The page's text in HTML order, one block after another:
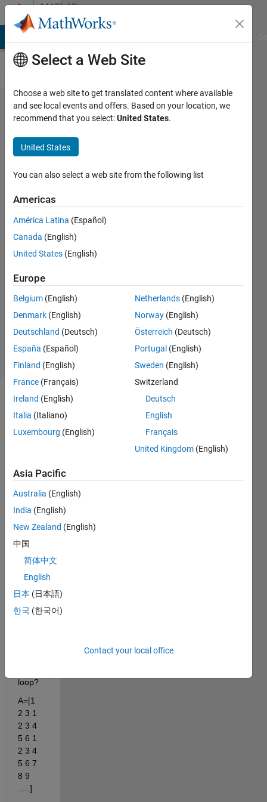
Skip to contentMATLAB
Answers
How to
construct
this
vector
without
loop?
23 Oct
2013
Answers
Answer
Updated
23 Oct 2013
3 Views
(30 days)
every
I was
ering,
is it
possi
const
ruct
follow
loop?
A=[1
2 3 1
2 3 4
5 6 1
2 3 4
5 6 7
8 9
.....]
Select a Web Site
Choose a web site to get translated content where available
and see local events and offers. Based on your location, we
recommend that you select:United States.
United States
You can also select a web site from the following list
Americas
América Latina (Español)
Canada (English)
United States (English)
Europe
Belgium (English)
Denmark (English)
Deutschland (Deutsch)
España (Español)
Finland (English)
France (Français)
Ireland (English)
Italia (Italiano)
Luxembourg (English)
Netherlands (English)
Norway (English)
Österreich (Deutsch)
Portugal (English)
Sweden (English)
Switzerland
Deutsch
English
Français
United Kingdom (English)
Asia Pacific
Australia (English)
India (English)
New Zealand (English)
中国
简体中文
English
日本 (日本語)
한국 (한국어)
Contact your local office